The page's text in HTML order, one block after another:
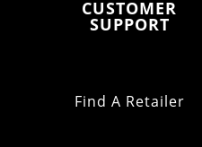
CUSTOMER
SUPPORT
Find A Retailer